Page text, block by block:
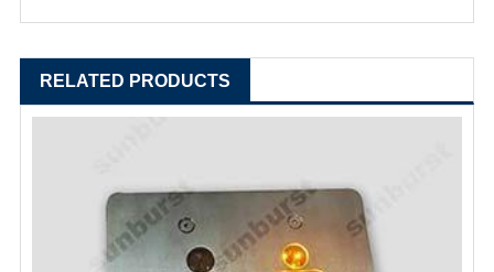
RELATED PRODUCTS